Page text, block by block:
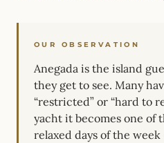
OUR OBSERVATION
Anegada is the island
they get to see. Many
“restricted” or “hard to
yacht it becomes one of
relaxed days of the